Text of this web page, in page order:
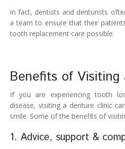
In fact, dentists and denturists
a team to ensure that their
tooth replacement care possible.
Benefits of
If you are experiencing tooth
disease, visiting a denture clinic
smile. Some of the benefits of
1. Advice, support &